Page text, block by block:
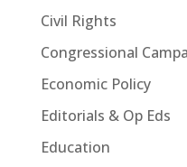
Civil Rights
Congressional
Economic Policy
Editorials & Op Eds
Education